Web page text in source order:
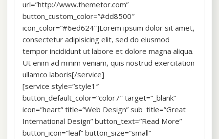
url=”http://www.themetor.com”
button_custom_color=”#dd8500″
icon_color=”#6ed624″]Lorem ipsum dolor sit amet,
consectetur adipisicing elit, sed do eiusmod
tempor incididunt ut labore et dolore magna aliqua.
Ut enim ad minim veniam, quis nostrud exercitation
ullamco laboris[/service]
[service style=”style1″
button_default_color=”color7″ target=”_blank”
icon=”heart” title=”Web Design” sub_title=”Great
International Design” button_text=”Read More”
button_icon=”leaf” button_size=”small”